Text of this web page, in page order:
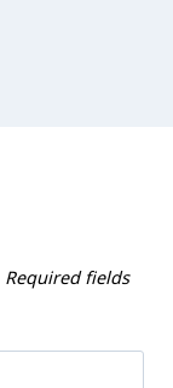
Required fields